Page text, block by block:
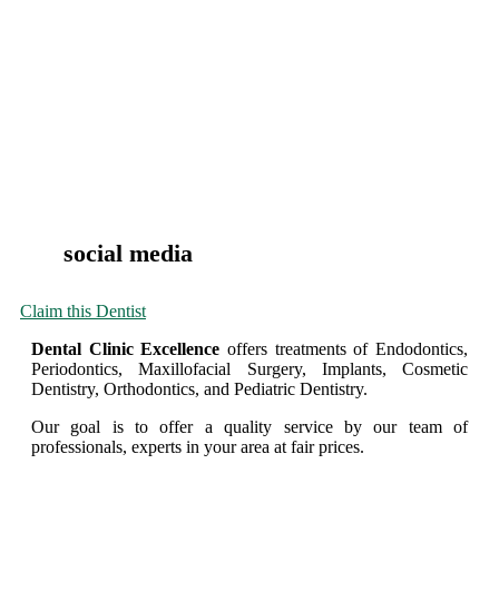
social media
Claim this Dentist
Dental Clinic Excellence offers treatments of Endodontics,
Periodontics, Maxillofacial Surgery, Implants, Cosmetic
Dentistry, Orthodontics, and Pediatric Dentistry.
Our goal is to offer a quality service by our team of
professionals, experts in your area at fair prices.